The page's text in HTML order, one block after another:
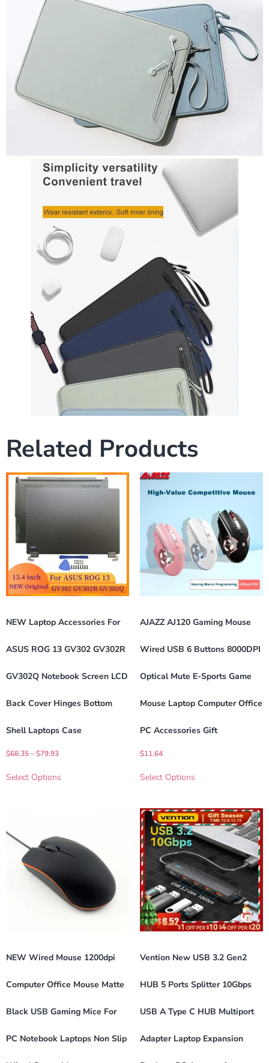
Related Products
NEW Laptop Accessories For
ASUS ROG 13 GV302 GV302R
GV302Q Notebook Screen LCD
Back Cover Hinges Bottom
Shell Laptops Case
$68.35–$79.93
Select Options
AJAZZ AJ120 Gaming Mouse
Wired USB 6 Buttons 8000DPI
Optical Mute E-Sports Game
Mouse Laptop Computer Office
PC Accessories Gift
$11.64
Select Options
NEW Wired Mouse 1200dpi
Computer Office Mouse Matte
Black USB Gaming Mice For
PC Notebook Laptops Non Slip
Vention New USB 3.2 Gen2
HUB 5 Ports Splitter 10Gbps
USB A Type C HUB Multiport
Adapter Laptop Expansion